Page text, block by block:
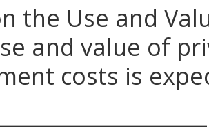
the Use and
and value of
costs is